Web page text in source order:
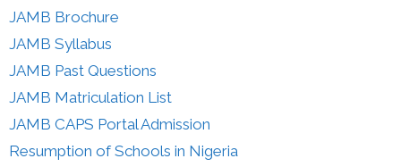
JAMB Brochure
JAMB Syllabus
JAMB Past Questions
JAMB Matriculation List
JAMB CAPS Portal Admission
Resumption of Schools in Nigeria